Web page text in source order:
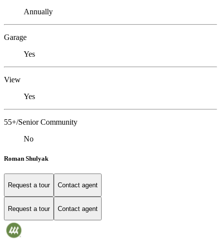
Annually
Garage
Yes
View
Yes
55+/Senior Community
No
Roman Shulyak
Request a tour Contact agent
Request a tour Contact agent